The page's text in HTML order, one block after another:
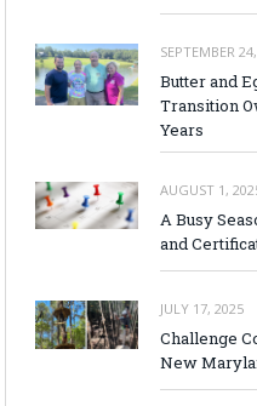
SEPTEMBER
Butter and
Transition
Years
AUGUST 1,
A Busy
and
JULY 17, 2025
Challenge
New